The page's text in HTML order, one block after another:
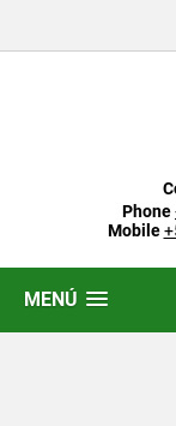
Phone
Mobile
MENÚ